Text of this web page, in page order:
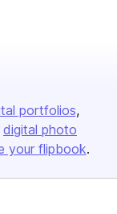
portfolios
digital photo
your flipbook.